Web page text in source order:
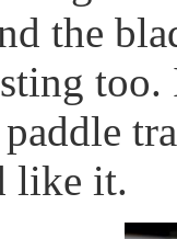
the
too.
like it.